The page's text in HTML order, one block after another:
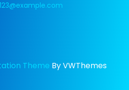
Theme By VWThemes